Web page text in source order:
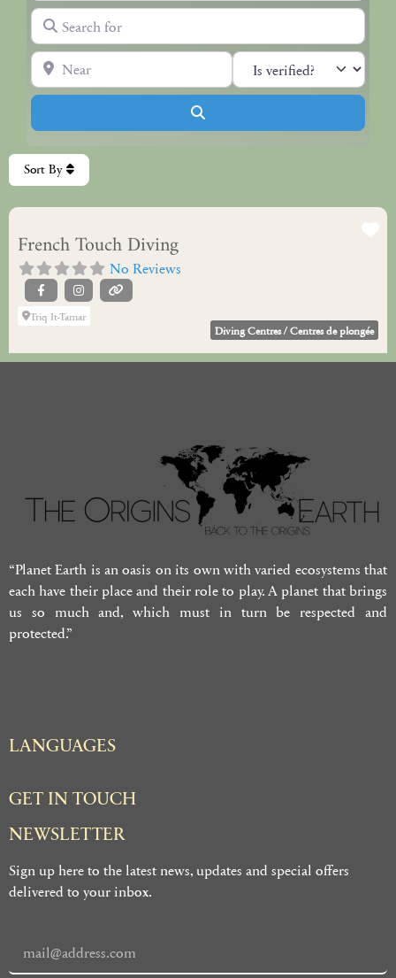
Search for
Near
Sort By
French Touch Diving
No Reviews
Triq It-Tamar
Diving Centres / Centres de plongée
“Planet Earth is an oasis on its own with varied ecosystems that
each have their place and their role to play. A planet that brings
us so much and, which must in turn be respected and
protected.”
LANGUAGES
GET IN TOUCH
NEWSLETTER
Sign up here to the latest news, updates and special offers
delivered to your inbox.